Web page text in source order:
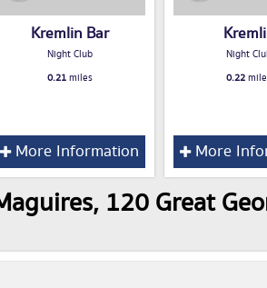
Kremlin Bar
Night Club
0.21miles
More Information
Night
0.22
More
120 Great